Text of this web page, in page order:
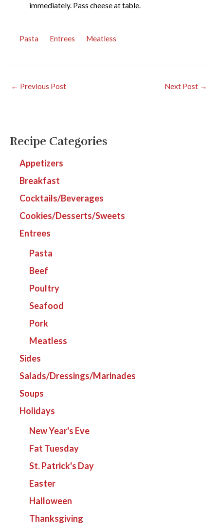
immediately. Pass cheese at table.
Pasta Entrees Meatless
← Previous Post Next Post →
Recipe Categories
Appetizers
Breakfast
Cocktails/Beverages
Cookies/Desserts/Sweets
Entrees
Pasta
Beef
Poultry
Seafood
Pork
Meatless
Sides
Salads/Dressings/Marinades
Soups
Holidays
New Year's Eve
Fat Tuesday
St. Patrick's Day
Easter
Halloween
Thanksgiving